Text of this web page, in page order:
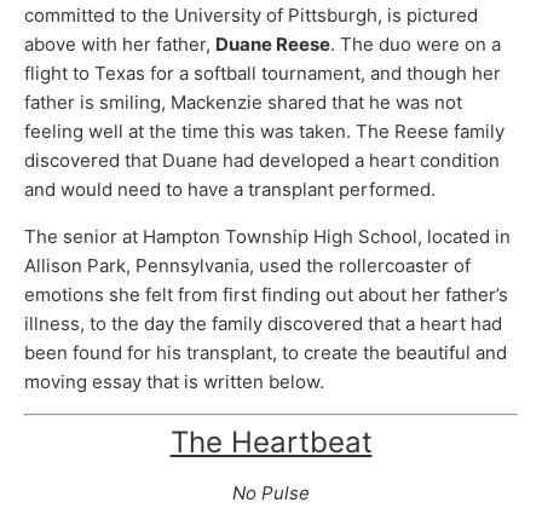
committed to the University of Pittsburgh, is pictured
above with her father, Duane Reese. The duo were on a
flight to Texas for a softball tournament, and though her
father is smiling, Mackenzie shared that he was not
feeling well at the time this was taken. The Reese family
discovered that Duane had developed a heart condition
and would need to have a transplant performed.
The senior at Hampton Township High School, located in
Allison Park, Pennsylvania, used the rollercoaster of
emotions she felt from first finding out about her father’s
illness, to the day the family discovered that a heart had
been found for his transplant, to create the beautiful and
moving essay that is written below.
The Heartbeat
No Pulse